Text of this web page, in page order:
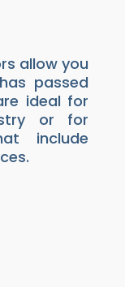
allow you
passed
ideal for
or for
include